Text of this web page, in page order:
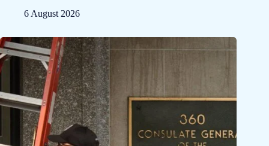
6 August 2026